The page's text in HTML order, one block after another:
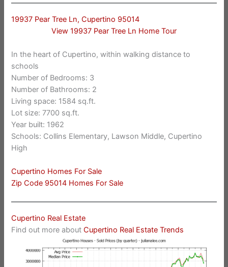
19937 Pear Tree Ln, Cupertino 95014
View 19937 Pear Tree Ln Home Tour
In the heart of Cupertino, within walking distance to
schools
Number of Bedrooms: 3
Number of Bathrooms: 2
Living space: 1584 sq.ft.
Lot size: 7700 sq.ft.
Year built: 1962
Schools: Collins Elementary, Lawson Middle, Cupertino
High
Cupertino Homes For Sale
Zip Code 95014 Homes For Sale
Cupertino Real Estate
Find out more aboutCupertino Real Estate Trends